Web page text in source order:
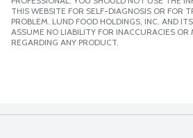
THIS WEBSITE FOR SELF-DIAGNOSIS OR FOR
PROBLEM. LUND FOOD HOLDINGS, INC. AND
ASSUME NO LIABILITY FOR INACCURACIES OR
REGARDING ANY PRODUCT.